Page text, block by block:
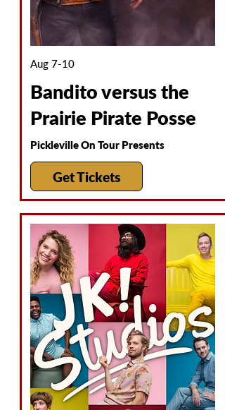
Aug 7-10
Bandito versus the
Prairie Pirate Posse
Pickleville On Tour Presents
Get Tickets